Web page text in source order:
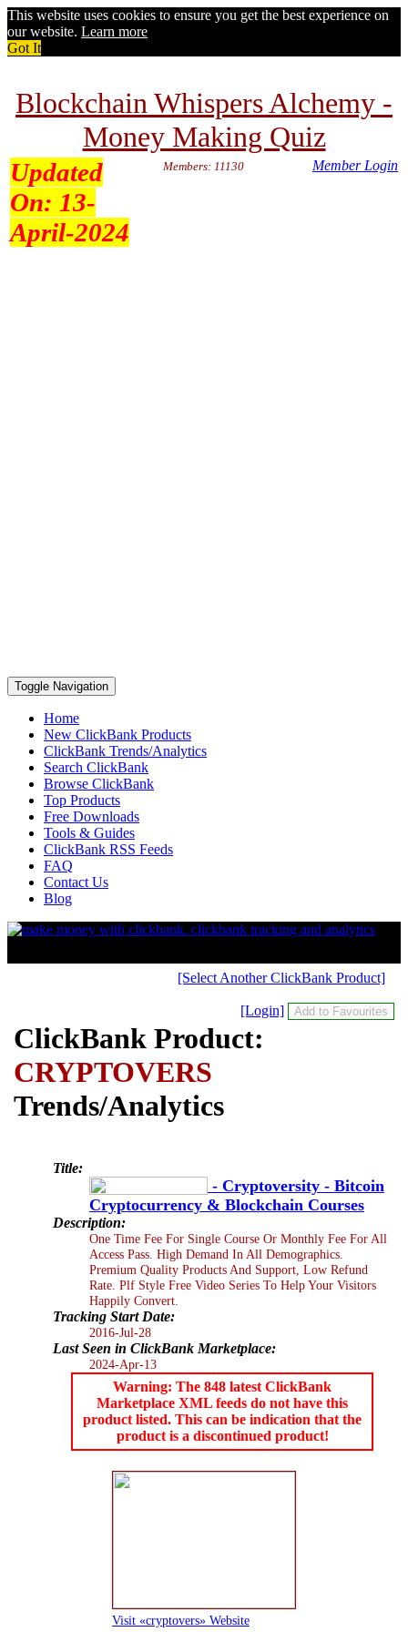
This website uses cookies to ensure you get the best experience on
our website. Learn more
Got It
Blockchain Whispers Alchemy -
Money Making Quiz
Updated
On: 13-
April-2024
Members: 11130 Member Login
Toggle Navigation
Home
New ClickBank Products
ClickBank Trends/Analytics
Search ClickBank
Browse ClickBank
Top Products
Free Downloads
Tools & Guides
ClickBank RSS Feeds
FAQ
Contact Us
Blog
[Select Another ClickBank Product]
[Login]
ClickBank Product:
CRYPTOVERS
Trends/Analytics
Title:
- Cryptoversity - Bitcoin
Cryptocurrency & Blockchain Courses
Description:
One Time Fee For Single Course Or Monthly Fee For All
Access Pass. High Demand In All Demographics.
Premium Quality Products And Support, Low Refund
Rate. Plf Style Free Video Series To Help Your Visitors
Happily Convert.
Tracking Start Date:
2016-Jul-28
Last Seen in ClickBank Marketplace:
2024-Apr-13
Warning: The 848 latest ClickBank
Marketplace XML feeds do not have this
product listed. This can be indication that the
product is a discontinued product!
Visit «cryptovers» Website